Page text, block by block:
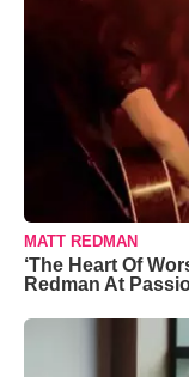
MATT REDMAN
‘The Heart Of
Redman At